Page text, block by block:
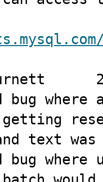
02-19
command text